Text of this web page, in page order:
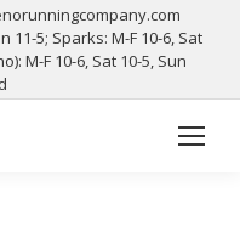
11-5; Sparks: M-F 10-6, Sat
M-F 10-6, Sat 10-5, Sun